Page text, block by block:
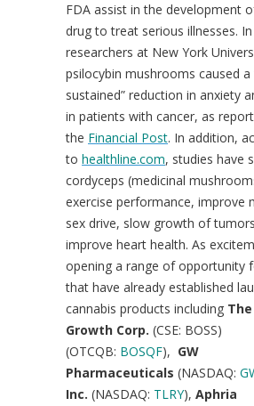
FDA assist in the development
drug to treat serious illnesses.
researchers at New York
psilocybin mushrooms caused a
sustained” reduction in anxiety
in patients with cancer, as
the Financial Post. In addition,
to healthline.com, studies have
cordyceps (medicinal
exercise performance, improve
sex drive, slow growth of
improve heart health. As
opening a range of opportunity
that have already established
cannabis products including
Growth Corp. (CSE: BOSS)
(OTCQB: BOSQF), GW
Pharmaceuticals (NASDAQ:
Inc. (NASDAQ: TLRY), Aphria